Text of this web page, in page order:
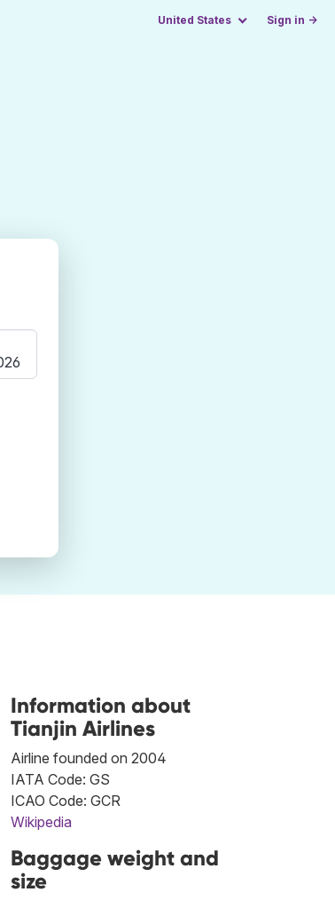
United States Sign in →
Information about
Tianjin Airlines
Airline founded on 2004
IATA Code: GS
ICAO Code: GCR
Wikipedia
Baggage weight and
size